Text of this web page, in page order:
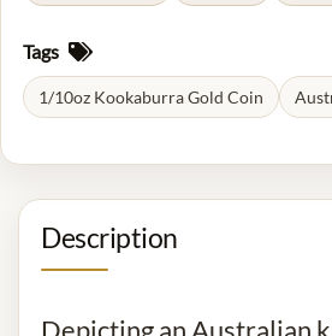
Tags
1/10oz Kookaburra Gold Coin
Description